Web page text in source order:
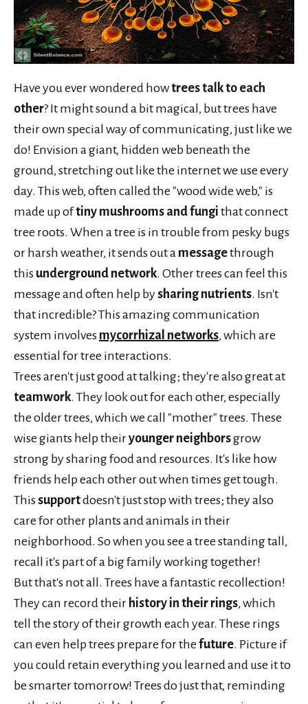
Have you ever wondered howtrees talk to each
other? It might sound a bit magical, but trees have
their own special way of communicating, just like we
do! Envision a giant, hidden web beneath the
ground, stretching out like the internet we use every
day. This web, often called the "wood wide web," is
made up oftiny mushrooms and fungi that connect
tree roots. When a tree is in trouble from pesky bugs
or harsh weather, it sends out a messagethrough
this underground network. Other trees can feel this
message and often help bysharing nutrients. Isn't
that incredible? This amazing communication
system involves mycorrhizal networks, which are
essential for tree interactions.
Trees aren't just good at talking; they're also great at
teamwork. They look out for each other, especially
the older trees, which we call "mother" trees. These
wise giants help theiryounger neighborsgrow
strong by sharing food and resources. It's like how
friends help each other out when times get tough.
Thissupportdoesn't just stop with trees; they also
care for other plants and animals in their
neighborhood. So when you see a tree standing tall,
recall it's part of a big family working together!
But that's not all. Trees have a fantastic recollection!
They can record their history in their rings, which
tell the story of their growth each year. These rings
can even help trees prepare for the future. Picture if
you could retain everything you learned and use it to
be smarter tomorrow! Trees do just that, reminding